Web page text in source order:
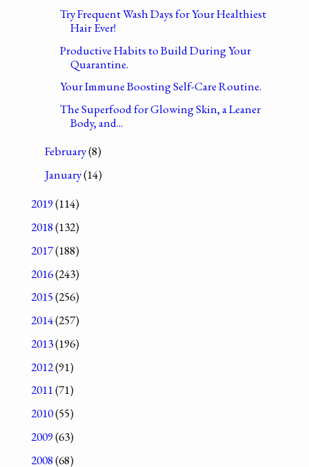
Try Frequent Wash Days for Your Healthiest
Hair Ever!
Productive Habits to Build During Your
Quarantine.
Your Immune Boosting Self-Care Routine.
The Superfood for Glowing Skin, a Leaner
Body, and...
February(8)
January(14)
2019(114)
2018(132)
2017(188)
2016(243)
2015(256)
2014(257)
2013(196)
2012(91)
2011(71)
2010(55)
2009(63)
2008(68)